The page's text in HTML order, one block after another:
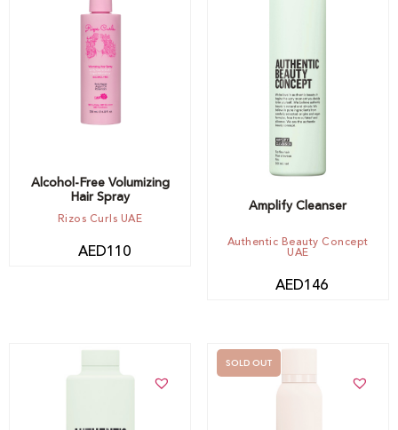
Alcohol-Free Volumizing
Hair Spray
Rizos Curls UAE
AED110
Amplify Cleanser
Authentic Beauty Concept
UAE
AED146
SOLD OUT